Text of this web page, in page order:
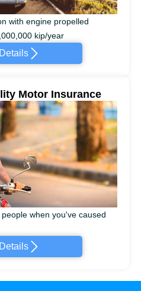
with engine propelled
kip/year
Motor Insurance
when you've caused